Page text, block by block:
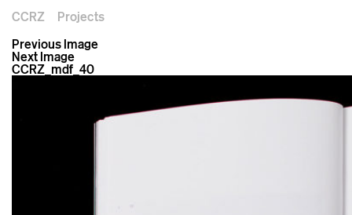
CCRZ
Projects
Previous Image
Next Image
CCRZ_mdf_40